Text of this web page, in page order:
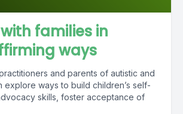
families in
ways
and parents of autistic and
explore ways to build children’s self-
skills, foster acceptance of